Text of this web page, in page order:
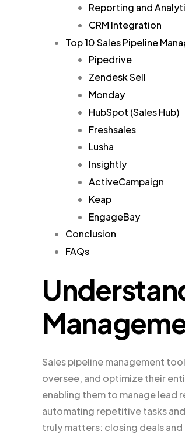
Reporting and
CRM Integration
Top 10 Sales Pipeline
Pipedrive
Zendesk Sell
Monday
HubSpot (Sales Hub)
Freshsales
Lusha
Insightly
ActiveCampaign
Keap
EngageBay
Conclusion
FAQs
Sales pipeline management
oversee, and optimize their
enabling them to manage lead
automating repetitive tasks
truly matters: closing deals